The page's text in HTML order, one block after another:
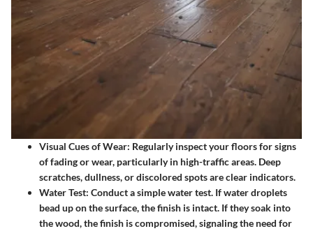
Visual Cues of Wear: Regularly inspect your floors for signs
of fading or wear, particularly in high-traffic areas. Deep
scratches, dullness, or discolored spots are clear indicators.
Water Test: Conduct a simple water test. If water droplets
bead up on the surface, the finish is intact. If they soak into
the wood, the finish is compromised, signaling the need for